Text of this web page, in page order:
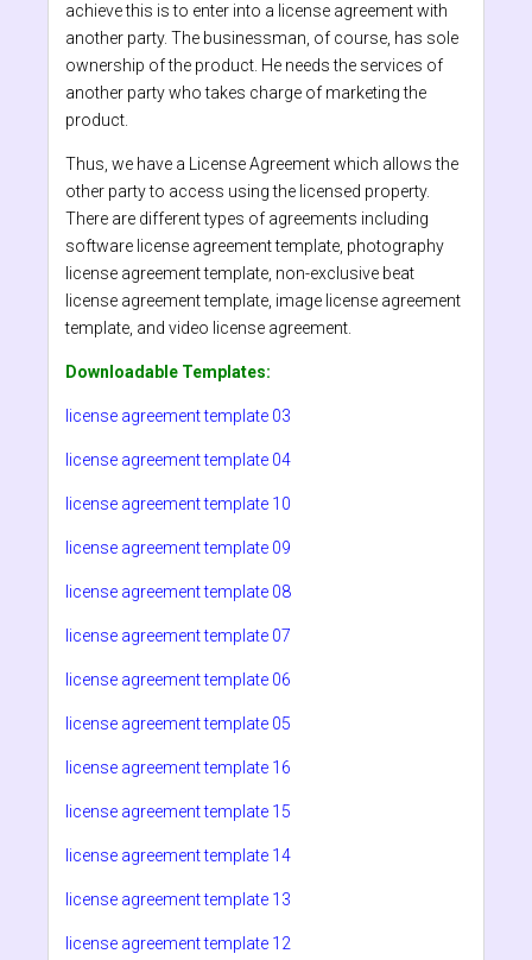
achieve this is to enter into a license agreement with
another party. The businessman, of course, has sole
ownership of the product. He needs the services of
another party who takes charge of marketing the
product.
Thus, we have a License Agreement which allows the
other party to access using the licensed property.
There are different types of agreements including
software license agreement template, photography
license agreement template, non-exclusive beat
license agreement template, image license agreement
template, and video license agreement.
Downloadable Templates:
license agreement template 03
license agreement template 04
license agreement template 10
license agreement template 09
license agreement template 08
license agreement template 07
license agreement template 06
license agreement template 05
license agreement template 16
license agreement template 15
license agreement template 14
license agreement template 13
license agreement template 12